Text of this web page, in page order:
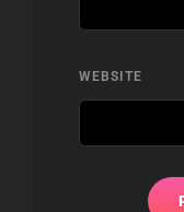
WEBSITE